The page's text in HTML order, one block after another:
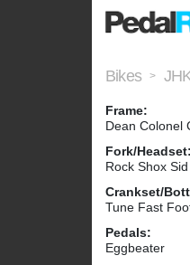
Bikes >
Frame:
Dean Colonel
Fork/Headset:
Rock Shox
Crankset/
Tune Fast
Pedals:
Eggbeater